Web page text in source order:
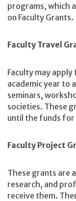
programs, which
on Faculty Grants.
Faculty Travel
Faculty may
academic year to
seminars,
societies. These
until the funds
Faculty Project
These grants are
research, and
receive them.